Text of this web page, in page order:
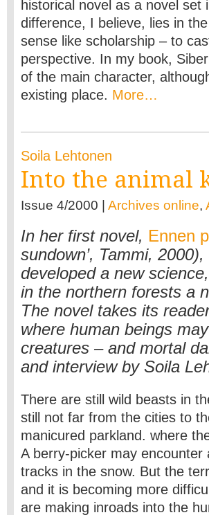
historical novel as a novel
difference, I believe, lies in
sense like scholarship – to
perspective. In my book,
of the main character,
existing place. More…
Soila Lehtonen
Into the animal
Issue 4/2000 | Archives online,
In her first novel, Ennen
sundown’, Tammi,
developed a new
in the northern forests a
The novel takes its
where human beings
creatures – and mortal
and interview by Soila
There are still wild beasts in
still not far from the cities to
manicured parkland. where
A berry-picker may
tracks in the snow. But the
and it is becoming more
are making inroads into the